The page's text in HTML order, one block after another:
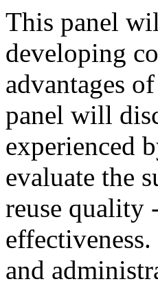
This panel
developing
advantages
panel will
experienced
evaluate the
reuse quality
and